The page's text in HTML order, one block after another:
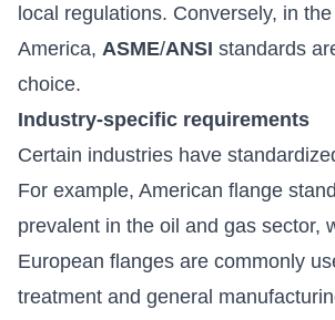
local regulations. Conversely, in
America, ASME/ANSI standards
choice.
Industry-specific requirements
Certain industries have
For example, American flange
prevalent in the oil and gas sector,
European flanges are commonly
treatment and general